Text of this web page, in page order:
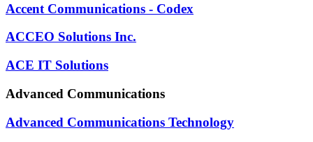
Accent Communications - Codex
ACCEO Solutions Inc.
ACE IT Solutions
Advanced Communications
Advanced Communications Technology